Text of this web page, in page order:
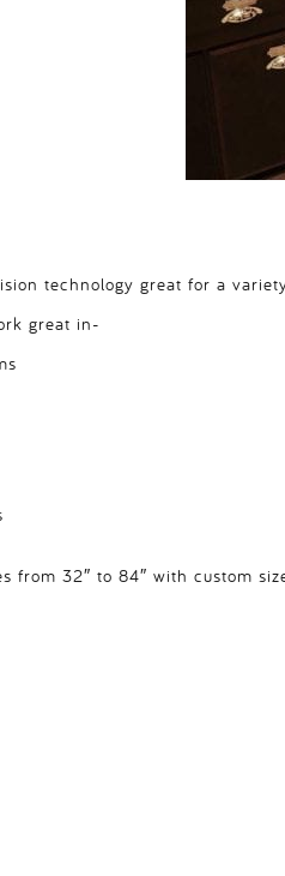
technology great for a
great in-
from 32″ to 84″ with custom